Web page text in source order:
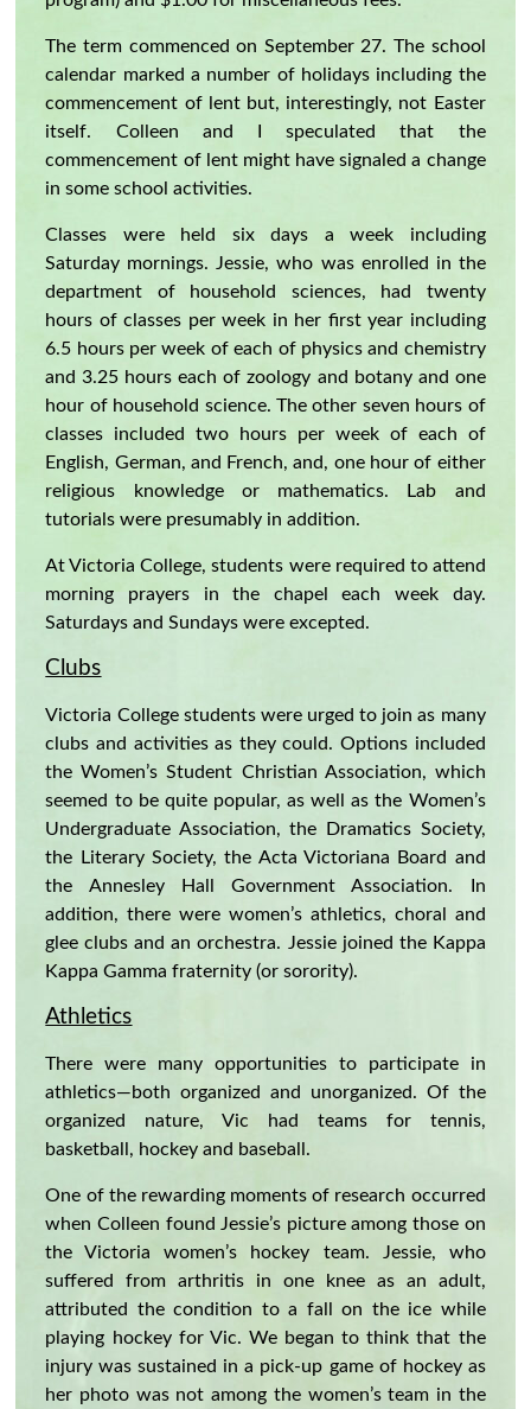
The term commenced on September 27. The school
calendar marked a number of holidays including the
commencement of lent but, interestingly, not Easter
itself. Colleen and I speculated that the
commencement of lent might have signaled a change
in some school activities.
Classes were held six days a week including
Saturday mornings. Jessie, who was enrolled in the
department of household sciences, had twenty
hours of classes per week in her first year including
6.5 hours per week of each of physics and chemistry
and 3.25 hours each of zoology and botany and one
hour of household science. The other seven hours of
classes included two hours per week of each of
English, German, and French, and, one hour of either
religious knowledge or mathematics. Lab and
tutorials were presumably in addition.
At Victoria College, students were required to attend
morning prayers in the chapel each week day.
Saturdays and Sundays were excepted.
Clubs
Victoria College students were urged to join as many
clubs and activities as they could. Options included
the Women’s Student Christian Association, which
seemed to be quite popular, as well as the Women’s
Undergraduate Association, the Dramatics Society,
the Literary Society, the Acta Victoriana Board and
the Annesley Hall Government Association. In
addition, there were women’s athletics, choral and
glee clubs and an orchestra. Jessie joined the Kappa
Kappa Gamma fraternity (or sorority).
Athletics
There were many opportunities to participate in
athletics—both organized and unorganized. Of the
organized nature, Vic had teams for tennis,
basketball, hockey and baseball.
One of the rewarding moments of research occurred
when Colleen found Jessie’s picture among those on
the Victoria women’s hockey team. Jessie, who
suffered from arthritis in one knee as an adult,
attributed the condition to a fall on the ice while
playing hockey for Vic. We began to think that the
injury was sustained in a pick-up game of hockey as
her photo was not among the women’s team in the